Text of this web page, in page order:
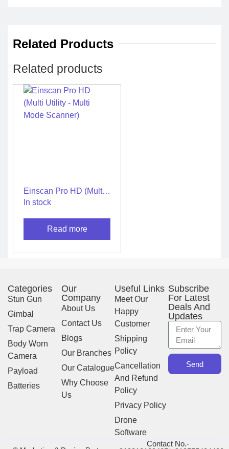
Related Products
Related products
Einscan Pro HD (Multi
Utility – Multi Mode
In stock
Read more
Categories
Stun Gun
Gimbal
Trap Camera
Body Worn
Camera
Payload
Batteries
Our
Company
About Us
Contact Us
Blogs
Our Branches
Our Catalogue
Why Choose
Us
Useful Links
Meet Our
Happy
Customer
Shipping
Policy
Cancellation
And Refund
Policy
Privacy Policy
Drone
Software
Subscribe
For Latest
Deals And
Updates
Send
Contact No.-